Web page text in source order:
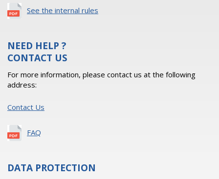
See the internal rules
NEED HELP ?
CONTACT US
For more information, please contact us at the following
address:
Contact Us
FAQ
DATA PROTECTION